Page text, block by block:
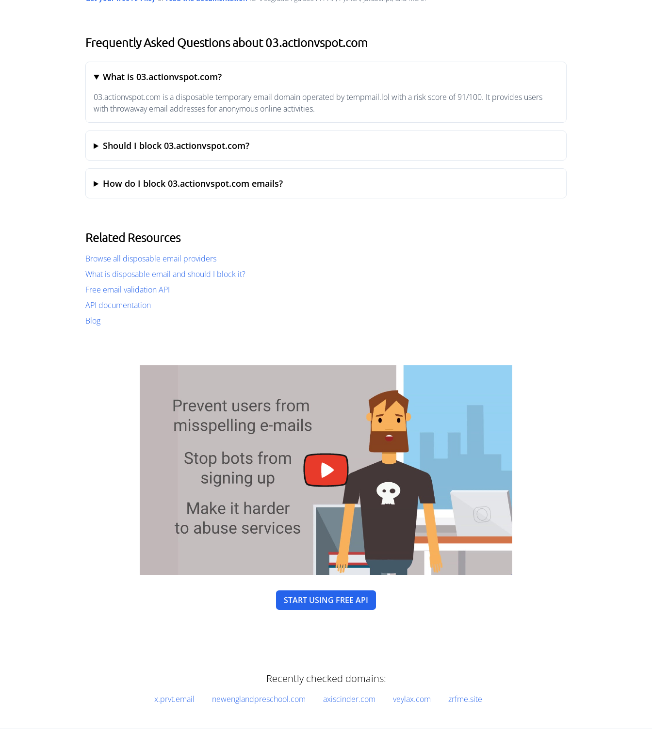
Frequently Asked Questions about 03.actionvspot.com
What is 03.actionvspot.com?
03.actionvspot.com is a disposable temporary email domain operated by tempmail.lol with a risk score of 91/100. It provides users
with throwaway email addresses for anonymous online activities.
Should I block 03.actionvspot.com?
How do I block 03.actionvspot.com emails?
Related Resources
Browse all disposable email providers
What is disposable email and should I block it?
Free email validation API
API documentation
Blog
START USING FREE API
Recently checked domains:
x.prvt.email newenglandpreschool.com axiscinder.com veylax.com zrfme.site